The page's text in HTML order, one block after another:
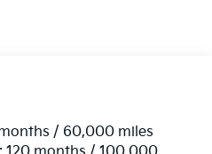
Sensing Steering
/ 60,000 miles